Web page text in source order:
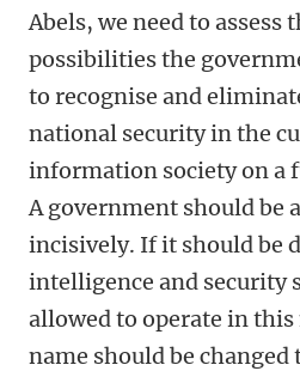
Abels, we need to assess
possibilities the
to recognise and
national security in the
information society on a
A government should be
incisively. If it should be
intelligence and security
allowed to operate in
name should be changed